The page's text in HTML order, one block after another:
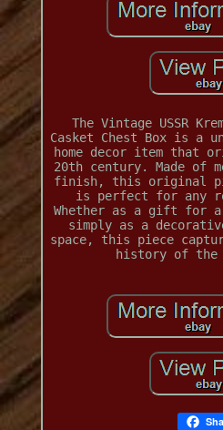
The Vintage USSR
Casket Chest Box is a
home decor item that
20th century. Made of
finish, this original
is perfect for any
Whether as a gift for
simply as a
space, this piece
history of the